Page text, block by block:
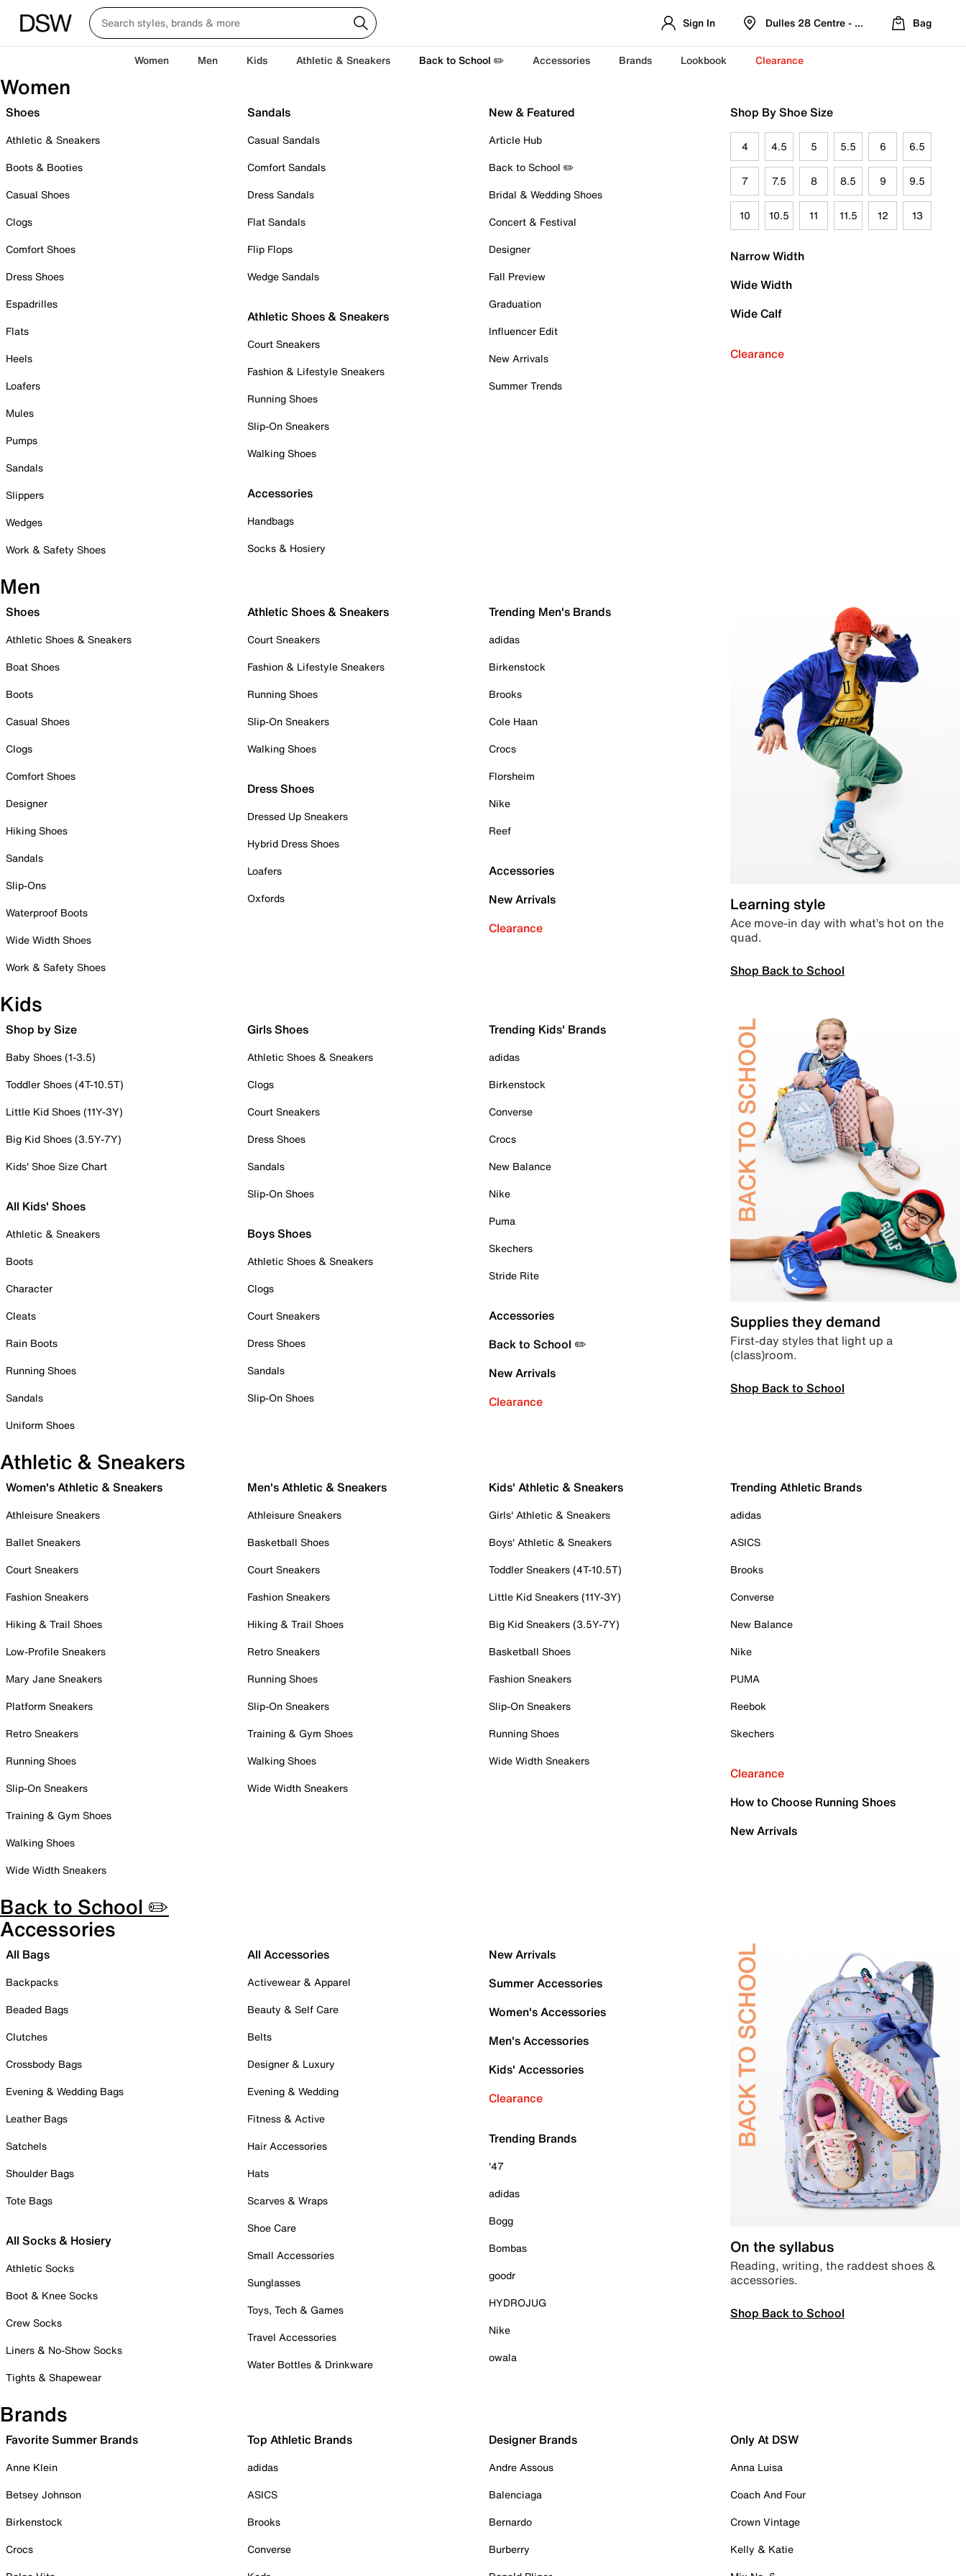
Sign In Dulles 28 Centre - Refreshed Location
Bag
Women Men Kids Athletic & Sneakers Back to School ✏️ Accessories Brands Lookbook Clearance
Women
Shoes
Athletic & Sneakers
Boots & Booties
Casual Shoes
Clogs
Comfort Shoes
Dress Shoes
Espadrilles
Flats
Heels
Loafers
Mules
Pumps
Sandals
Slippers
Wedges
Work & Safety Shoes
Sandals
Casual Sandals
Comfort Sandals
Dress Sandals
Flat Sandals
Flip Flops
Wedge Sandals
Athletic Shoes & Sneakers
Court Sneakers
Fashion & Lifestyle Sneakers
Running Shoes
Slip-On Sneakers
Walking Shoes
Accessories
Handbags
Socks & Hosiery
New & Featured
Article Hub
Back to School ✏️
Bridal & Wedding Shoes
Concert & Festival
Designer
Fall Preview
Graduation
Influencer Edit
New Arrivals
Summer Trends
Shop By Shoe Size
4 4.5 5 5.5 6 6.5
7 7.5 8 8.5 9 9.5
10 10.5 11 11.5 12 13
Narrow Width
Wide Width
Wide Calf
Clearance
Men
Shoes
Athletic Shoes & Sneakers
Boat Shoes
Boots
Casual Shoes
Clogs
Comfort Shoes
Designer
Hiking Shoes
Sandals
Slip-Ons
Waterproof Boots
Wide Width Shoes
Work & Safety Shoes
Athletic Shoes & Sneakers
Court Sneakers
Fashion & Lifestyle Sneakers
Running Shoes
Slip-On Sneakers
Walking Shoes
Dress Shoes
Dressed Up Sneakers
Hybrid Dress Shoes
Loafers
Oxfords
Trending Men's Brands
adidas
Birkenstock
Brooks
Cole Haan
Crocs
Florsheim
Nike
Reef
Accessories
New Arrivals
Clearance
Learning style
Ace move-in day with what’s hot on the
quad.
Shop Back to School
Kids
Shop by Size
Baby Shoes (1-3.5)
Toddler Shoes (4T-10.5T)
Little Kid Shoes (11Y-3Y)
Big Kid Shoes (3.5Y-7Y)
Kids' Shoe Size Chart
All Kids' Shoes
Athletic & Sneakers
Boots
Character
Cleats
Rain Boots
Running Shoes
Sandals
Uniform Shoes
Girls Shoes
Athletic Shoes & Sneakers
Clogs
Court Sneakers
Dress Shoes
Sandals
Slip-On Shoes
Boys Shoes
Athletic Shoes & Sneakers
Clogs
Court Sneakers
Dress Shoes
Sandals
Slip-On Shoes
Trending Kids' Brands
adidas
Birkenstock
Converse
Crocs
New Balance
Nike
Puma
Skechers
Stride Rite
Accessories
Back to School ✏️
New Arrivals
Clearance
Supplies they demand
First-day styles that light up a
(class)room.
Shop Back to School
Athletic & Sneakers
Women's Athletic & Sneakers
Athleisure Sneakers
Ballet Sneakers
Court Sneakers
Fashion Sneakers
Hiking & Trail Shoes
Low-Profile Sneakers
Mary Jane Sneakers
Platform Sneakers
Retro Sneakers
Running Shoes
Slip-On Sneakers
Training & Gym Shoes
Walking Shoes
Wide Width Sneakers
Men's Athletic & Sneakers
Athleisure Sneakers
Basketball Shoes
Court Sneakers
Fashion Sneakers
Hiking & Trail Shoes
Retro Sneakers
Running Shoes
Slip-On Sneakers
Training & Gym Shoes
Walking Shoes
Wide Width Sneakers
Kids' Athletic & Sneakers
Girls' Athletic & Sneakers
Boys' Athletic & Sneakers
Toddler Sneakers (4T-10.5T)
Little Kid Sneakers (11Y-3Y)
Big Kid Sneakers (3.5Y-7Y)
Basketball Shoes
Fashion Sneakers
Slip-On Sneakers
Running Shoes
Wide Width Sneakers
Trending Athletic Brands
adidas
ASICS
Brooks
Converse
New Balance
Nike
PUMA
Reebok
Skechers
Clearance
How to Choose Running Shoes
New Arrivals
Back to School ✏️
Accessories
All Bags
Backpacks
Beaded Bags
Clutches
Crossbody Bags
Evening & Wedding Bags
Leather Bags
Satchels
Shoulder Bags
Tote Bags
All Socks & Hosiery
Athletic Socks
Boot & Knee Socks
Crew Socks
Liners & No-Show Socks
Tights & Shapewear
All Accessories
Activewear & Apparel
Beauty & Self Care
Belts
Designer & Luxury
Evening & Wedding
Fitness & Active
Hair Accessories
Hats
Scarves & Wraps
Shoe Care
Small Accessories
Sunglasses
Toys, Tech & Games
Travel Accessories
Water Bottles & Drinkware
New Arrivals
Summer Accessories
Women's Accessories
Men's Accessories
Kids' Accessories
Clearance
Trending Brands
'47
adidas
Bogg
Bombas
goodr
HYDROJUG
Nike
owala
On the syllabus
Reading, writing, the raddest shoes &
accessories.
Shop Back to School
Brands
Favorite Summer Brands
Anne Klein
Betsey Johnson
Birkenstock
Crocs
Top Athletic Brands
adidas
ASICS
Brooks
Converse
Designer Brands
Andre Assous
Balenciaga
Bernardo
Burberry
Only At DSW
Anna Luisa
Coach And Four
Crown Vintage
Kelly & Katie